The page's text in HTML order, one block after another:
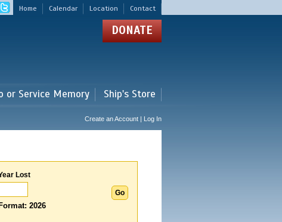
Home Calendar Location Contact
DONATE
or Service Memory Ship's Store
Create an Account | Log In
Lost
Format: 2026